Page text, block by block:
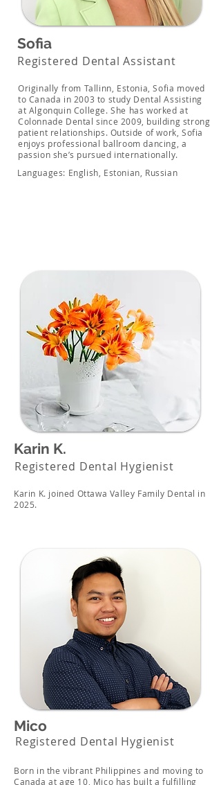
Sofia
Registered Dental Assistant
Originally from Tallinn, Estonia, Sofia moved
to Canada in 2003 to study Dental Assisting
at Algonquin College. She has worked at
Colonnade Dental since 2009, building strong
patient relationships. Outside of work, Sofia
enjoys professional ballroom dancing, a
passion she’s pursued internationally.
Languages: English, Estonian, Russian
Karin K.
Registered Dental Hygienist
Karin K. joined Ottawa Valley Family Dental in
2025.
Mico
Registered Dental Hygienist
Born in the vibrant Philippines and moving to
Canada at age 10, Mico has built a fulfilling